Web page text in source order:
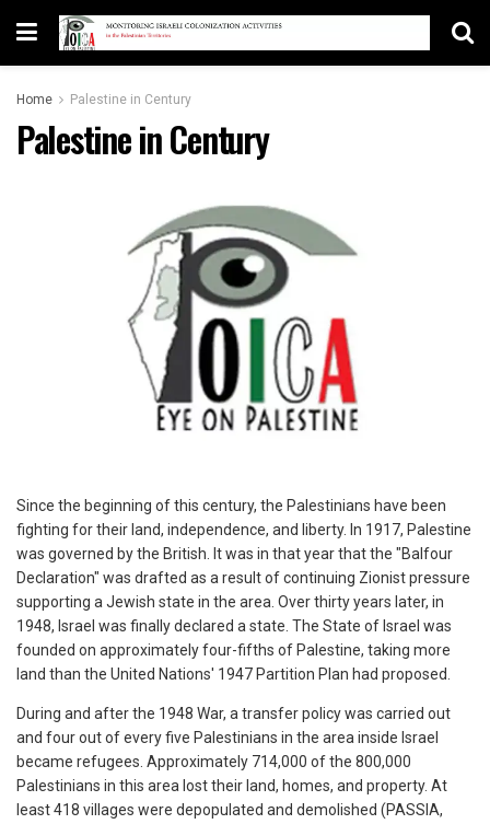
Home Palestine in Century
Palestine in Century
Since the beginning of this century, the Palestinians have been
fighting for their land, independence, and liberty. In 1917, Palestine
was governed by the British. It was in that year that the "Balfour
Declaration" was drafted as a result of continuing Zionist pressure
supporting a Jewish state in the area. Over thirty years later, in
1948, Israel was finally declared a state. The State of Israel was
founded on approximately four-fifths of Palestine, taking more
land than the United Nations' 1947 Partition Plan had proposed.
During and after the 1948 War, a transfer policy was carried out
and four out of every five Palestinians in the area inside Israel
became refugees. Approximately 714,000 of the 800,000
Palestinians in this area lost their land, homes, and property. At
least 418 villages were depopulated and demolished (PASSIA,